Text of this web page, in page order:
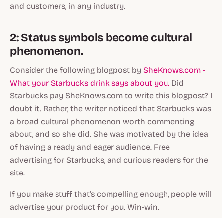
and customers, in any industry.
2: Status symbols become cultural
phenomenon.
Consider the following blogpost by SheKnows.com -
What your Starbucks drink says about you. Did
Starbucks pay SheKnows.com to write this blogpost? I
doubt it. Rather, the writer noticed that Starbucks was
a broad cultural phenomenon worth commenting
about, and so she did. She was motivated by the idea
of having a ready and eager audience. Free
advertising for Starbucks, and curious readers for the
site.
If you make stuff that's compelling enough, people will
advertise your product for you. Win-win.